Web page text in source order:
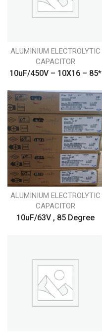
ALUMINIUM ELECTROLYTIC
CAPACITOR
10uF/450V – 10X16 – 85*
ALUMINIUM ELECTROLYTIC
CAPACITOR
10uF/63V , 85 Degree